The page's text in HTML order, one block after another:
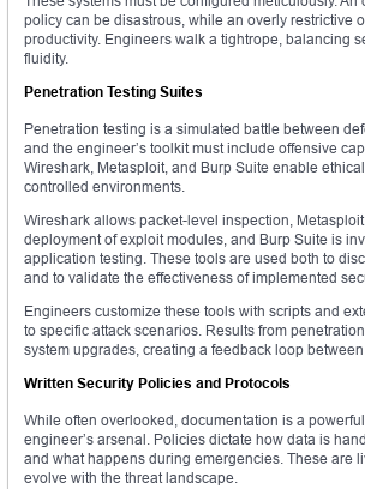
policy can be disastrous, while an overly restrictive
productivity. Engineers walk a tightrope, balancing
fluidity.
Penetration Testing Suites
Penetration testing is a simulated battle between
and the engineer’s toolkit must include offensive
Wireshark, Metasploit, and Burp Suite enable
controlled environments.
Wireshark allows packet-level inspection,
deployment of exploit modules, and Burp Suite is
application testing. These tools are used both to
and to validate the effectiveness of implemented
Engineers customize these tools with scripts and
to specific attack scenarios. Results from
system upgrades, creating a feedback loop
Written Security Policies and Protocols
While often overlooked, documentation is a
engineer’s arsenal. Policies dictate how data is
and what happens during emergencies. These are
evolve with the threat landscape.